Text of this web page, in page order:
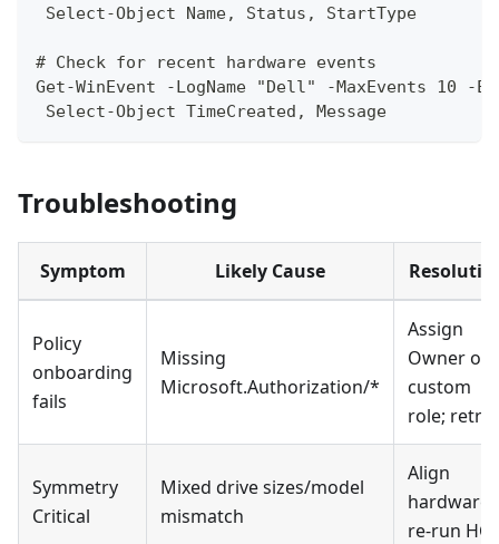
Select-Object Name, Status, StartType
# Check for recent hardware events
Get-WinEvent -LogName "Dell" -MaxEvents 10
Select-Object TimeCreated, Message
Troubleshooting
Symptom Likely Cause
Policy
onboarding
fails
Missing
Microsoft.Authorization/*
Assign
Owner or
custom
role; retry
Symmetry
Critical
Mixed drive sizes/model
mismatch
Align
hardware;
re-run